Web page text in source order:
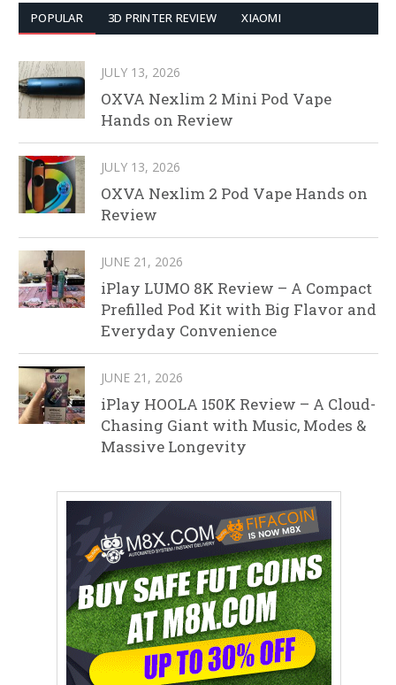
POPULAR 3D PRINTER REVIEW XIAOMI
JULY 13, 2026
OXVA Nexlim 2 Mini Pod Vape
Hands on Review
JULY 13, 2026
OXVA Nexlim 2 Pod Vape Hands on
Review
JUNE 21, 2026
iPlay LUMO 8K Review – A Compact
Prefilled Pod Kit with Big Flavor and
Everyday Convenience
JUNE 21, 2026
iPlay HOOLA 150K Review – A Cloud-
Chasing Giant with Music, Modes &
Massive Longevity